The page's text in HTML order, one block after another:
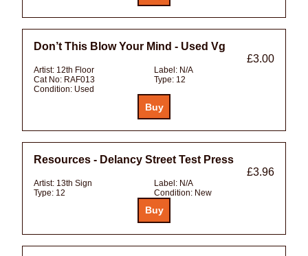
Don’t This Blow Your Mind - Used Vg
£3.00
Artist: 12th Floor Label: N/A
Cat No: RAF013 Type: 12
Condition: Used
Resources - Delancy Street Test Press
£3.96
Artist: 13th Sign Label: N/A
Type: 12 Condition: New